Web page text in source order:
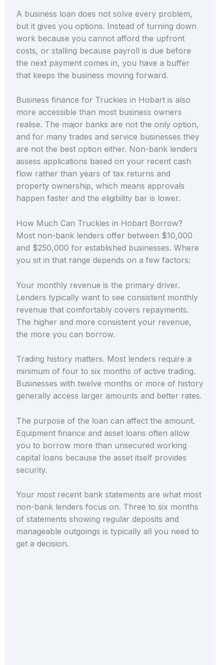
A business loan does not solve every problem,
but it gives you options. Instead of turning down
work because you cannot afford the upfront
costs, or stalling because payroll is due before
the next payment comes in, you have a buffer
that keeps the business moving forward.
Business finance for Truckies in Hobart is also
more accessible than most business owners
realise. The major banks are not the only option,
and for many trades and service businesses they
are not the best option either. Non-bank lenders
assess applications based on your recent cash
flow rather than years of tax returns and
property ownership, which means approvals
happen faster and the eligibility bar is lower.
How Much Can Truckies in Hobart Borrow?
Most non-bank lenders offer between $10,000
and $250,000 for established businesses. Where
you sit in that range depends on a few factors:
Your monthly revenue is the primary driver.
Lenders typically want to see consistent monthly
revenue that comfortably covers repayments.
The higher and more consistent your revenue,
the more you can borrow.
Trading history matters. Most lenders require a
minimum of four to six months of active trading.
Businesses with twelve months or more of history
generally access larger amounts and better rates.
The purpose of the loan can affect the amount.
Equipment finance and asset loans often allow
you to borrow more than unsecured working
capital loans because the asset itself provides
security.
Your most recent bank statements are what most
non-bank lenders focus on. Three to six months
of statements showing regular deposits and
manageable outgoings is typically all you need to
get a decision.